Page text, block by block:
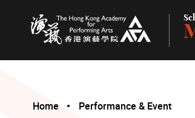
The Hong Kong Academy for Performing Arts
Home Performance & Event